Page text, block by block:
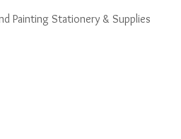
Painting Stationery & Supplies